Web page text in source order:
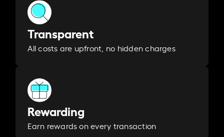
Transparent
All costs are upfront, no hidden charges
Rewarding
Earn rewards on every transaction